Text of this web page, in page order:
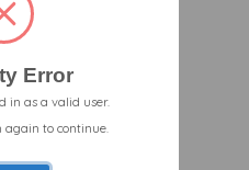
Error
in as a valid user.
again to continue.